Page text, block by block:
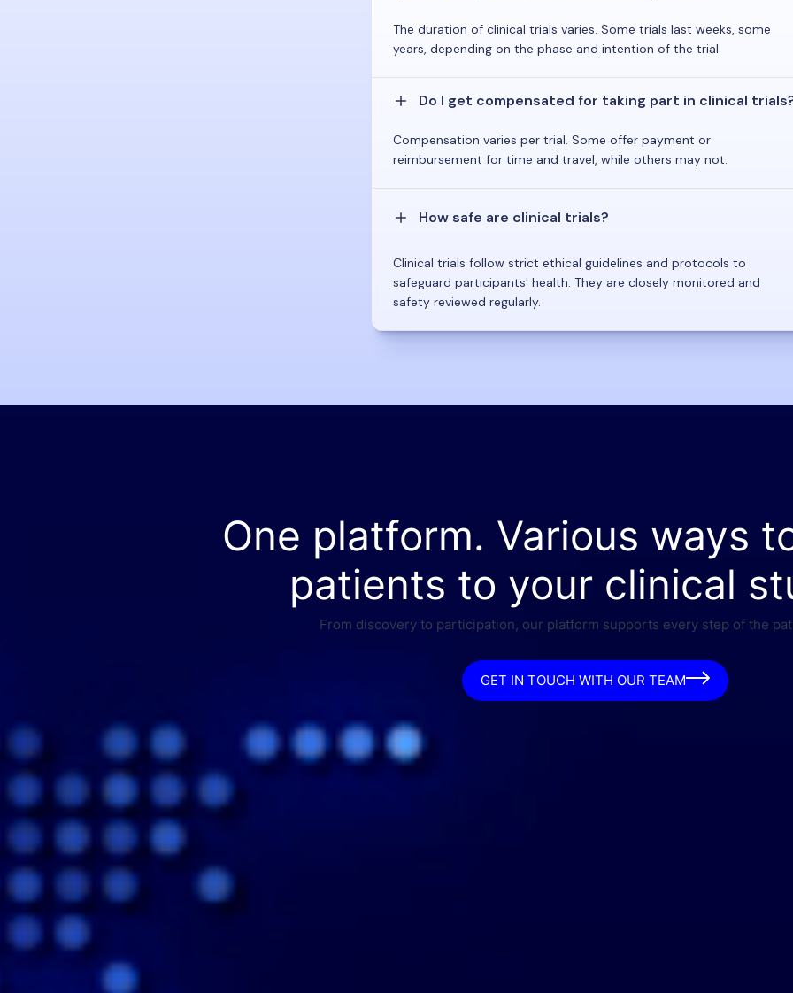
The duration of clinical trials varies. Some trials last weeks, some
years, depending on the phase and intention of the trial.
Do I get compensated for taking part in clinical
Compensation varies per trial. Some offer payment or
reimbursement for time and travel, while others may not.
How safe are clinical trials?
Clinical trials follow strict ethical guidelines and protocols to
safeguard participants' health. They are closely monitored and
safety reviewed regularly.
One platform. Various ways
patients to your clinical
From discovery to participation, our platform supports every step of the
GET IN TOUCH WITH OUR TEAM